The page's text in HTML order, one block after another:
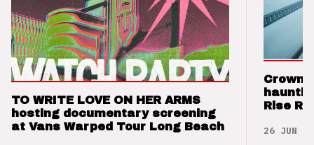
TO WRITE LOVE ON HER ARMS
hosting documentary screening
at Vans Warped Tour Long Beach
Crown
Rise
26 JUN 26